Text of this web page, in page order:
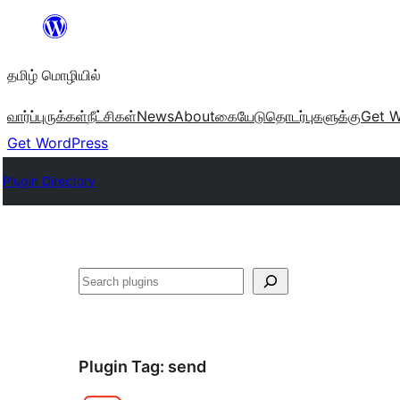
உள்ளடக்கத்திற்கு
தமிழ் மொழியில்
வார்ப்புருக்கள்நீட்சிகள்NewsAboutகையேடுதொடர்புகளுக்குGet
Get WordPress
Plugin Directory
தேடுக
Plugin Tag: send